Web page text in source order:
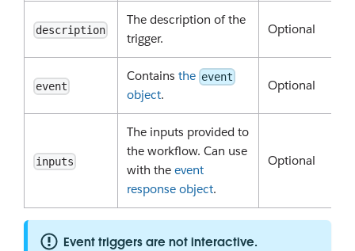
description
The description of the
trigger.
Optional
event
Containsthe event
object.
Optional
inputs
The inputs provided to
the workflow. Can use
with theevent
response object.
Optional
Event triggers are not interactive.